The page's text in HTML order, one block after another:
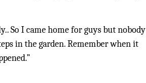
So I came home for guys but nobody
in the garden. Remember when it